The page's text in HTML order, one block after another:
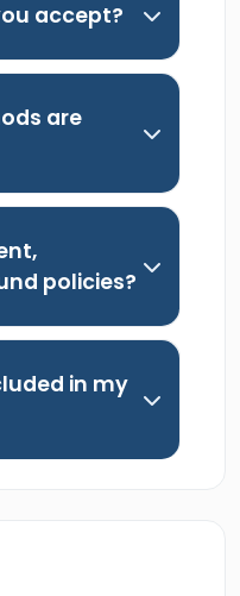
accept?
are
policies?
in my